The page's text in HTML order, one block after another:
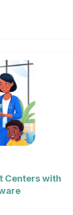
Centers with